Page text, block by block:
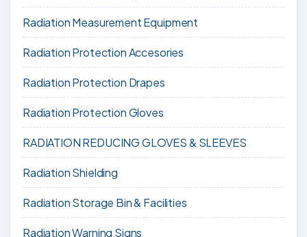
Radiation Measurement Equipment
Radiation Protection Accesories
Radiation Protection Drapes
Radiation Protection Gloves
RADIATION REDUCING GLOVES & SLEEVES
Radiation Shielding
Radiation Storage Bin & Facilities
Radiation Warning Signs